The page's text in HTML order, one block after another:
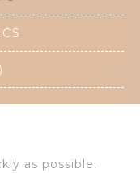
as possible.